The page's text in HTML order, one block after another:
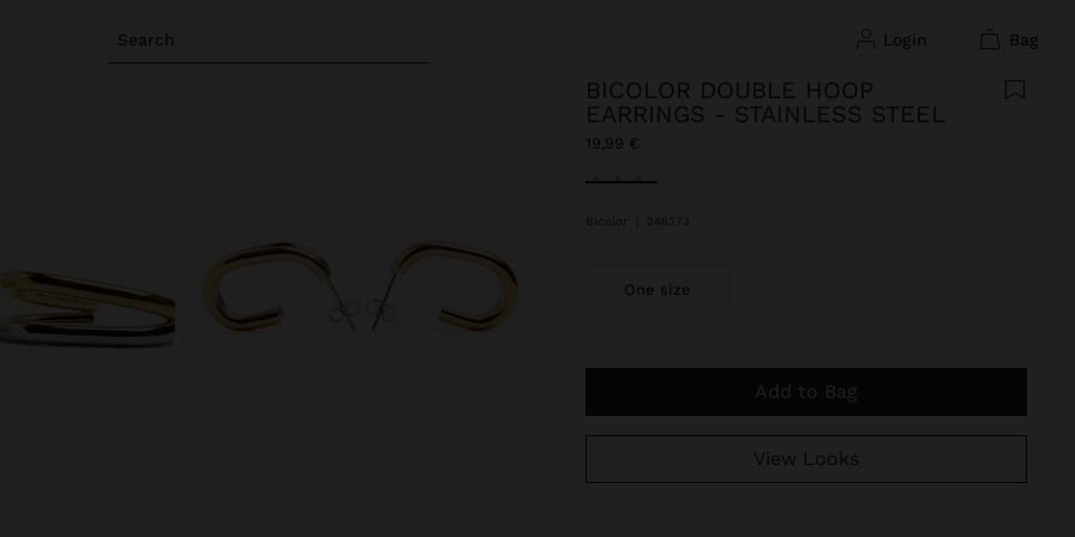
Search login bag
BICOLOR DOUBLE HOOP
EARRINGS - STAINLESS STEEL
19,99 €
selected
Bicolor 248373
One size
Add to Bag
View Looks